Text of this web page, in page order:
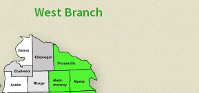
West Branch